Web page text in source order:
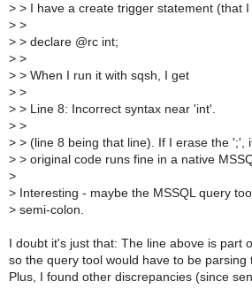
> > I have a create trigger statement (that
> >
> > declare @rc int;
> >
> > When I run it with sqsh, I get
> >
> > Line 8: Incorrect syntax near 'int'.
> >
> > (line 8 being that line). If I erase the ';',
> > original code runs fine in a native
>
> Interesting - maybe the MSSQL query
> semi-colon.
I doubt it's just that: The line above is part
so the query tool would have to be parsing
Plus, I found other discrepancies (since